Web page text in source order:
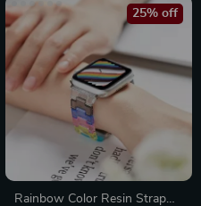
Rainbow Color Resin Strap
25% off